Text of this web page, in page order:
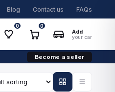
Blog Contact us FAQs
0 0
Add
your car
Become a seller